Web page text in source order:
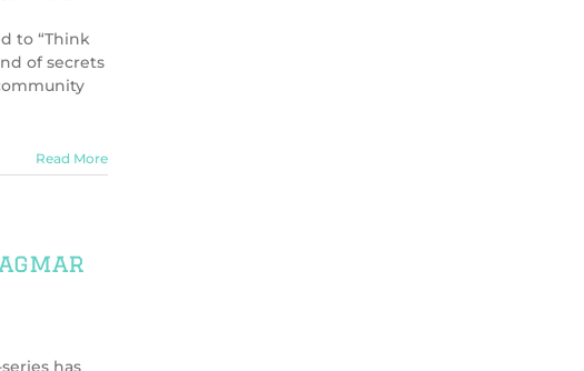
to “Think
of secrets
Read More
has